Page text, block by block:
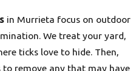
in Murrieta focus on outdoor
We treat your yard,
ticks love to hide. Then,
remove any that may have